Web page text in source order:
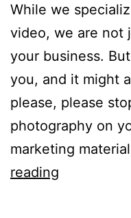
While we
video, we are not
your business.
you, and it might
please, please
photography on
marketing
reading